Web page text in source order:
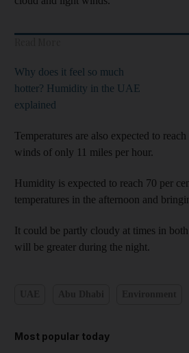
Why does it feel so much
hotter? Humidity in the UAE
explained
Temperatures are also expected to
winds of only 11 miles per hour.
Humidity is expected to reach 70 per
temperatures in the afternoon and
It could be partly cloudy at times in
will be greater during the night.
Most popular today